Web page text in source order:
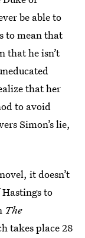
be able to
to mean that
that he isn’t
that her
to avoid
Simon’s lie,
it doesn’t
to
The
takes place 28